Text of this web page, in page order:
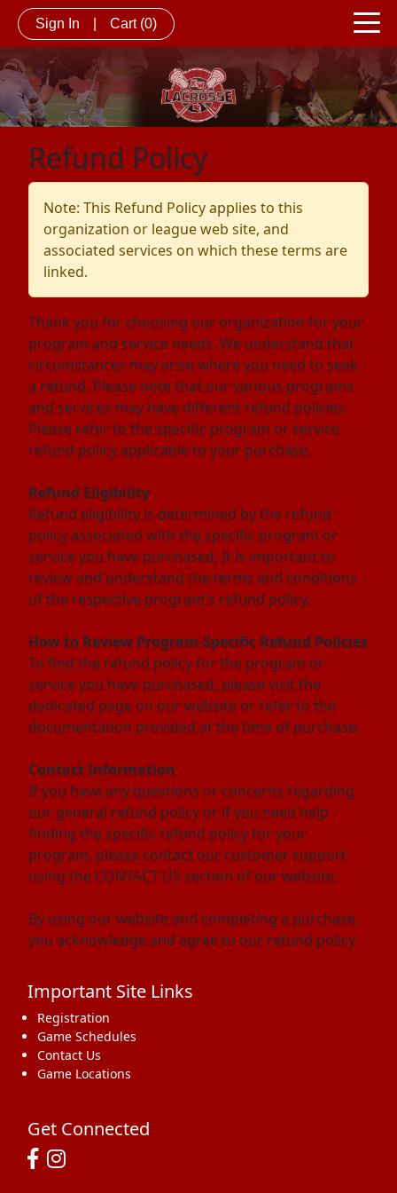
Sign In Cart (0)
Refund Policy
Note: This Refund Policy applies to this
organization or league web site, and
associated services on which these terms are
linked.
Thank you for choosing our organization for your
program and service needs. We understand that
circumstances may arise where you need to seek
a refund. Please note that our various programs
and services may have different refund policies.
Please refer to the specific program or service
refund policy applicable to your purchase.
Refund Eligibility
Refund eligibility is determined by the refund
policy associated with the specific program or
service you have purchased. It is important to
review and understand the terms and conditions
of the respective program's refund policy.
How to Review Program-Specific Refund Policies
To find the refund policy for the program or
service you have purchased, please visit the
dedicated page on our website or refer to the
documentation provided at the time of purchase.
Contact Information
If you have any questions or concerns regarding
our general refund policy or if you need help
finding the specific refund policy for your
program, please contact our customer support
using the CONTACT US section of our website.
By using our website and completing a purchase,
you acknowledge and agree to our refund policy.
Important Site Links
Registration
Game Schedules
Contact Us
Game Locations
Get Connected